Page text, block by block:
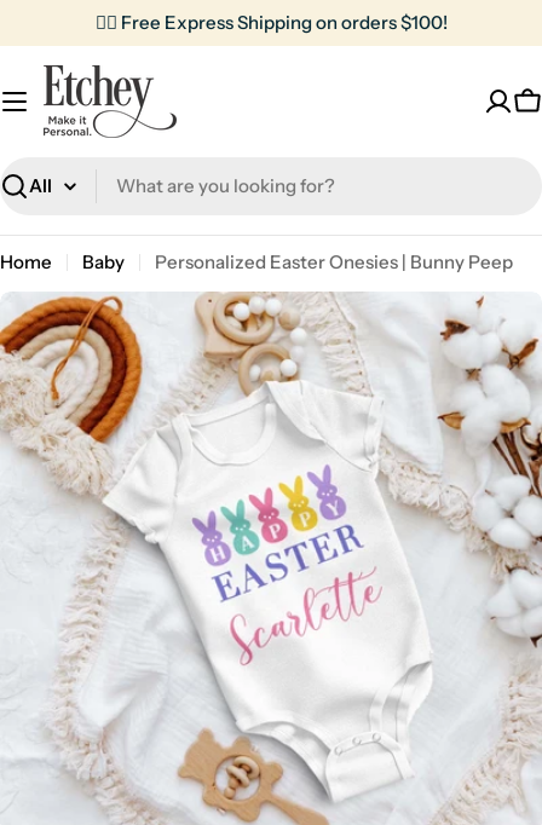
to
content
✌🏼 Free Express Shipping on orders $100!
Search
Home Baby
Personalized Easter Onesies | Bunny Peep
Skip
to
product
information
media 0 in modal